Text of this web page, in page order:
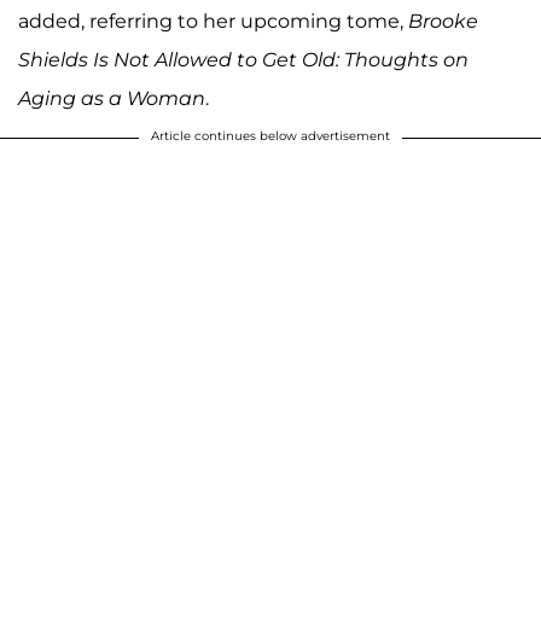
added, referring to her upcoming tome, Brooke
Shields Is Not Allowed to Get Old: Thoughts on
Aging as a Woman.
Article continues below advertisement